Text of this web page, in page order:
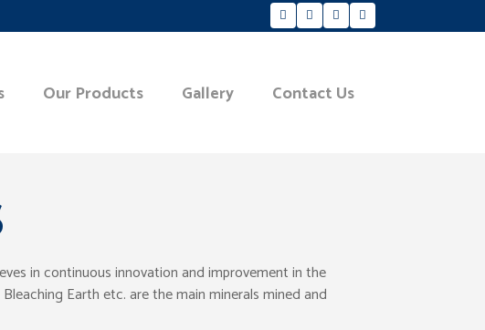
Our Products Gallery Contact Us
in continuous innovation and improvement in the
Earth etc. are the main minerals mined and